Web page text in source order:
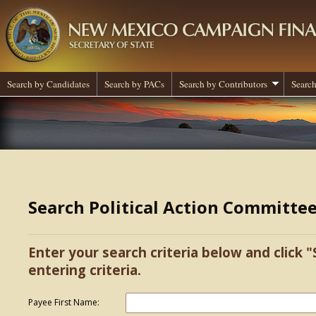
Search by Candidates Search by PACs Search by Contributors
Search Political Action
Enter your search criteria below and click
entering criteria.
Payee First Name: